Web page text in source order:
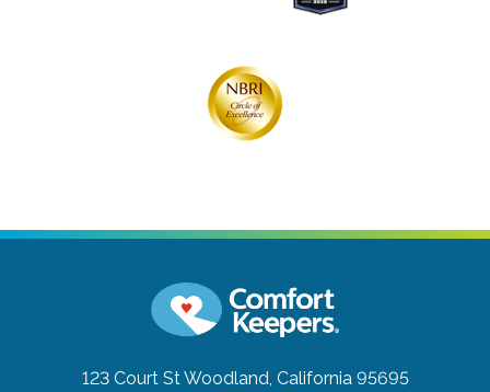
123 Court StWoodland, California 95695